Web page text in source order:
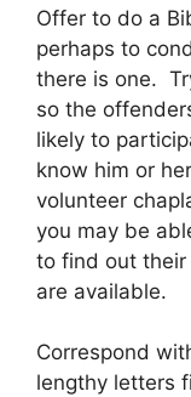
Offer to do a
perhaps to
there is one.
so the
likely to
know him or
volunteer
you may be
to find out
are available.
Correspond
lengthy letters